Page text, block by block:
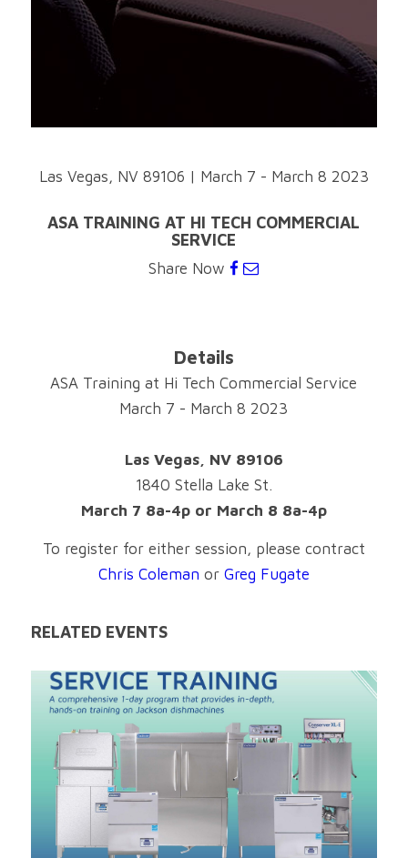
Las Vegas, NV 89106 | March 7 - March 8 2023
ASA TRAINING AT HI TECH COMMERCIAL
SERVICE
Share Now
Details
ASA Training at Hi Tech Commercial Service
March 7 - March 8 2023
Las Vegas, NV 89106
1840 Stella Lake St.
March 7 8a-4p or March 8 8a-4p
To register for either session, please contract
Chris Coleman or Greg Fugate
RELATED EVENTS